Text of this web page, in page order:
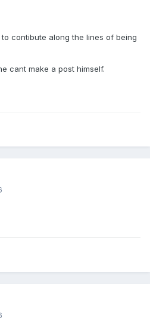
contibute along the lines of being
cant make a post himself.